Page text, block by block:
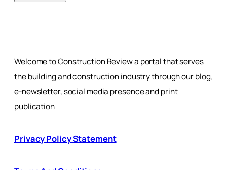
Welcome to Construction Review a portal that serves
the building and construction industry through our blog,
e-newsletter, social media presence and print
publication
Privacy Policy Statement